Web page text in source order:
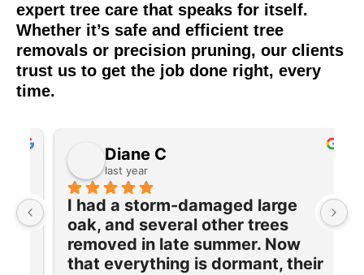
expert tree care that speaks for itself.
Whether it’s safe and efficient tree
removals or precision pruning, our clients
trust us to get the job done right, every
time.
Diane C
last year
I had a storm-damaged large
oak, and several other trees
removed in late summer. Now
that everything is dormant, their